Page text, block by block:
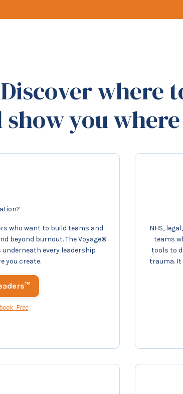
Discover where
you
who want to build teams and
beyond burnout. The Voyage®
every leadership
you create.
Free
NHS,
teams
tools to
trauma. It